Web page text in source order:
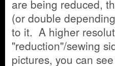
are being reduced,
(or double
to it. A higher
"reduction"/sewing
pictures, you can